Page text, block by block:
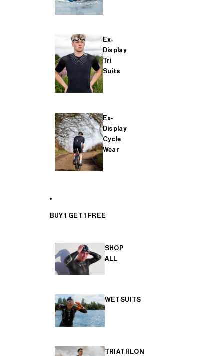
Ex-
Display
Tri
Suits
Ex-
Display
Cycle
Wear
BUY 1 GET 1 FREE
SHOP
ALL
WETSUITS
TRIATHLON